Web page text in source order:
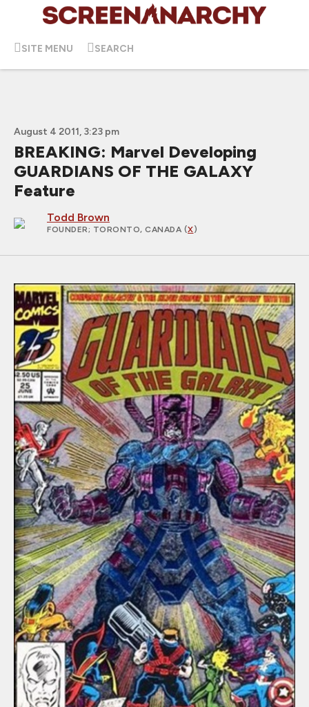
SITE MENU SEARCH
August 4 2011, 3:23 pm
BREAKING: Marvel Developing
GUARDIANS OF THE GALAXY
Feature
Todd Brown
FOUNDER; TORONTO, CANADA (X)